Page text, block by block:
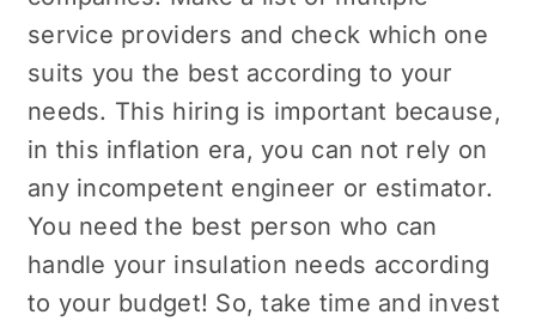
service providers and check which one
suits you the best according to your
needs. This hiring is important because,
in this inflation era, you can not rely on
any incompetent engineer or estimator.
You need the best person who can
handle your insulation needs according
to your budget! So, take time and invest